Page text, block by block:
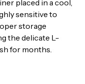
placed in a cool,
sensitive to
storage
the delicate L-
for months.